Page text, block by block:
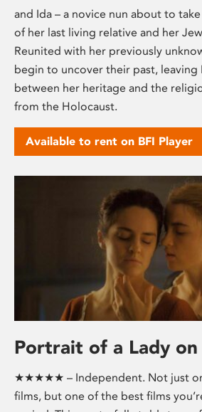
and Ida – a novice nun about to
of her last living relative and her
Reunited with her previously
begin to uncover their past, leaving
between her heritage and the
from the Holocaust.
Available to rent on BFI Player
Portrait of a Lady on
★★★★★ – Independent. Not just
films, but one of the best films